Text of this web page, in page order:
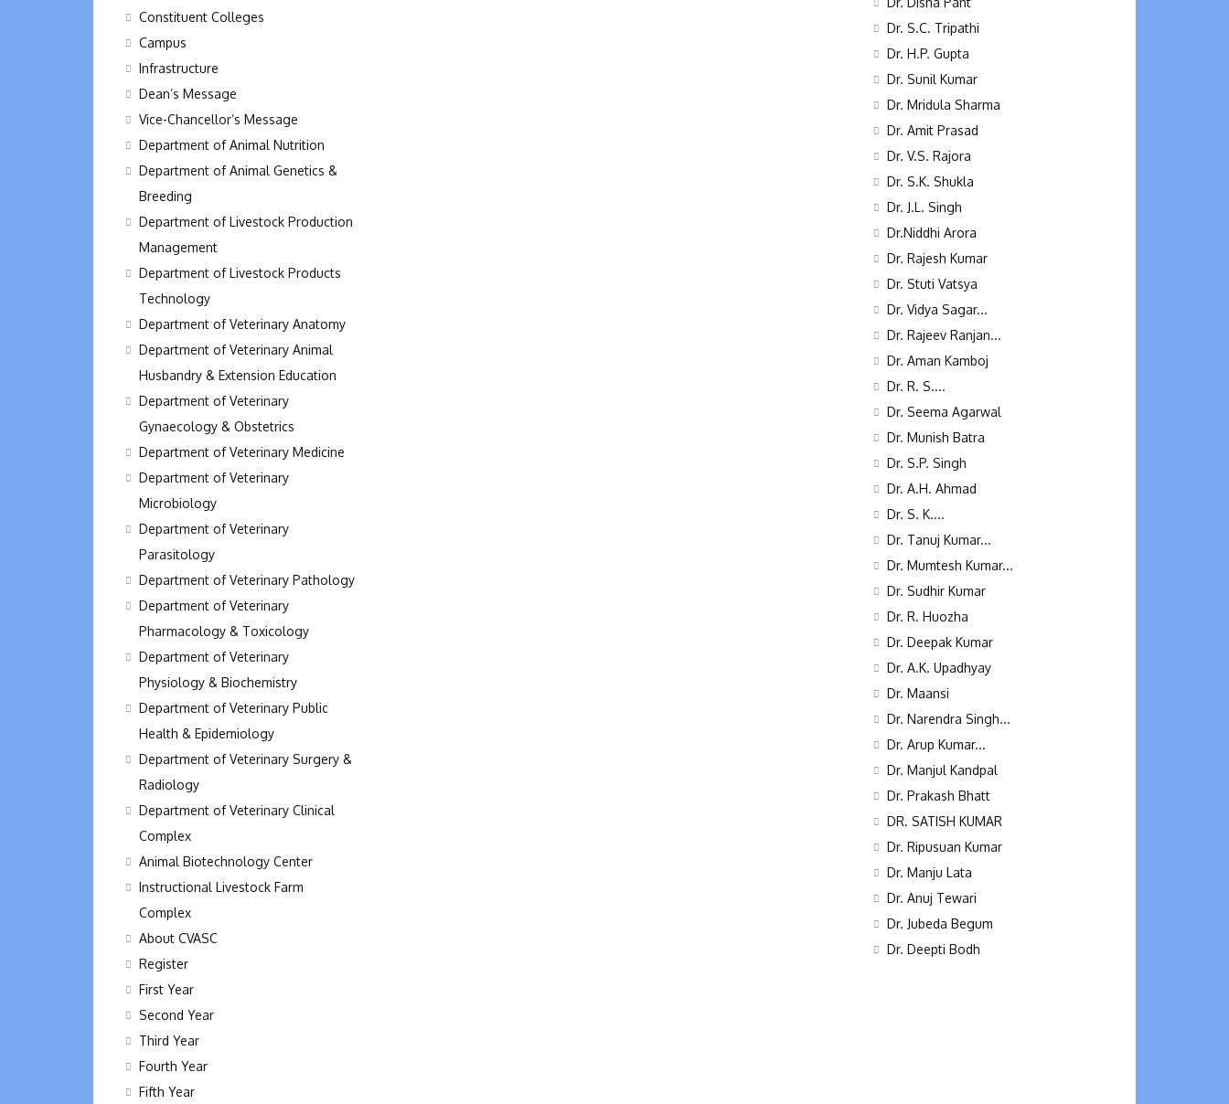
Constituent Colleges
Campus
Infrastructure
Dean’s Message
Vice-Chancellor’s Message
Department of Animal Nutrition
Department of Animal Genetics &
Breeding
Department of Livestock Production
Management
Department of Livestock Products
Technology
Department of Veterinary Anatomy
Department of Veterinary Animal
Husbandry & Extension Education
Department of Veterinary
Gynaecology & Obstetrics
Department of Veterinary Medicine
Department of Veterinary
Microbiology
Department of Veterinary
Parasitology
Department of Veterinary Pathology
Department of Veterinary
Pharmacology & Toxicology
Department of Veterinary
Physiology & Biochemistry
Department of Veterinary Public
Health & Epidemiology
Department of Veterinary Surgery &
Radiology
Department of Veterinary Clinical
Complex
Animal Biotechnology Center
Instructional Livestock Farm
Complex
About CVASC
Register
First Year
Second Year
Third Year
Fourth Year
Fifth Year
Dr. S.C. Tripathi
Dr. H.P. Gupta
Dr. Sunil Kumar
Dr. Mridula Sharma
Dr. Amit Prasad
Dr. V.S. Rajora
Dr. S.K. Shukla
Dr. J.L. Singh
Dr.Niddhi Arora
Dr. Rajesh Kumar
Dr. Stuti Vatsya
Dr. Vidya Sagar...
Dr. Rajeev Ranjan...
Dr. Aman Kamboj
Dr. R. S....
Dr. Seema Agarwal
Dr. Munish Batra
Dr. S.P. Singh
Dr. A.H. Ahmad
Dr. S. K....
Dr. Tanuj Kumar...
Dr. Mumtesh Kumar...
Dr. Sudhir Kumar
Dr. R. Huozha
Dr. Deepak Kumar
Dr. A.K. Upadhyay
Dr. Maansi
Dr. Narendra Singh...
Dr. Arup Kumar...
Dr. Manjul Kandpal
Dr. Prakash Bhatt
DR. SATISH KUMAR
Dr. Ripusuan Kumar
Dr. Manju Lata
Dr. Anuj Tewari
Dr. Jubeda Begum
Dr. Deepti Bodh